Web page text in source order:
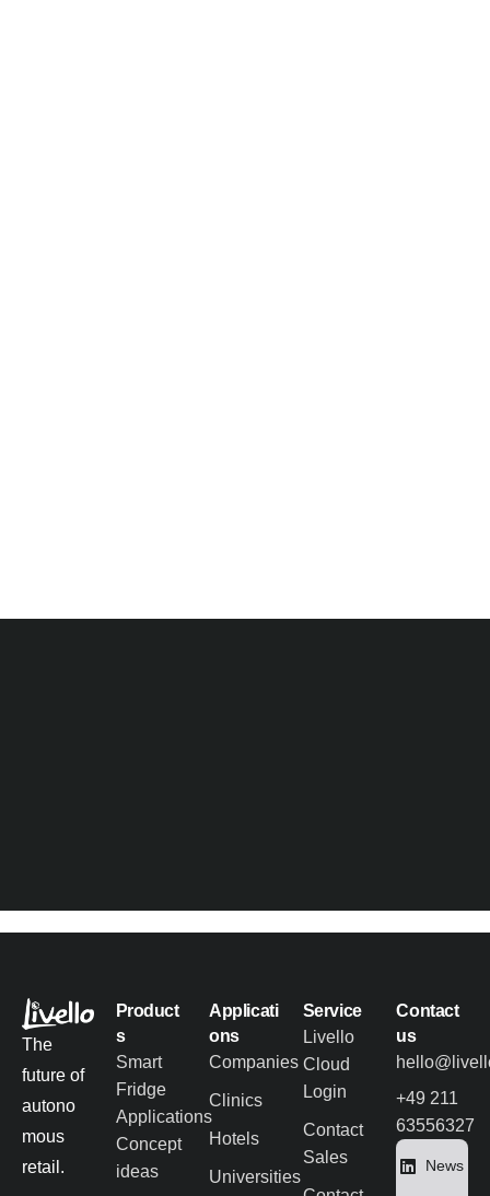
The
future of
autono
mous
retail.
Product
s
Smart
Fridge
Applications
Concept
ideas
Applicati
ons
Companies
Clinics
Hotels
Universities
Service
Livello
Cloud
Login
Contact
Sales
Contact
us
+49 211
63556327
News